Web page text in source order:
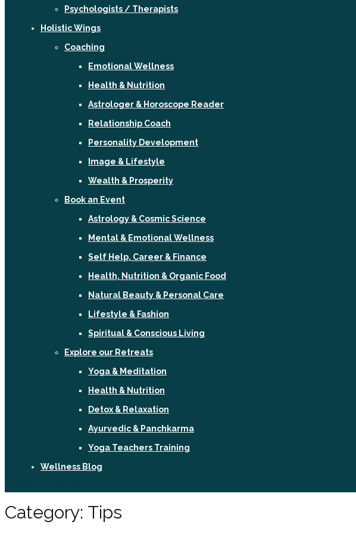
Psychologists / Therapists
Holistic Wings
Coaching
Emotional Wellness
Health & Nutrition
Astrologer & Horoscope Reader
Relationship Coach
Personality Development
Image & Lifestyle
Wealth & Prosperity
Book an Event
Astrology & Cosmic Science
Mental & Emotional Wellness
Self Help, Career & Finance
Health, Nutrition & Organic Food
Natural Beauty & Personal Care
Lifestyle & Fashion
Spiritual & Conscious Living
Explore our Retreats
Yoga & Meditation
Health & Nutrition
Detox & Relaxation
Ayurvedic & Panchkarma
Yoga Teachers Training
Wellness Blog
Category: Tips